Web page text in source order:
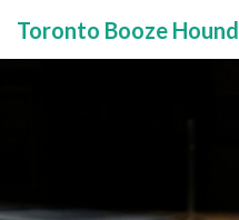
Toronto Booze Hound